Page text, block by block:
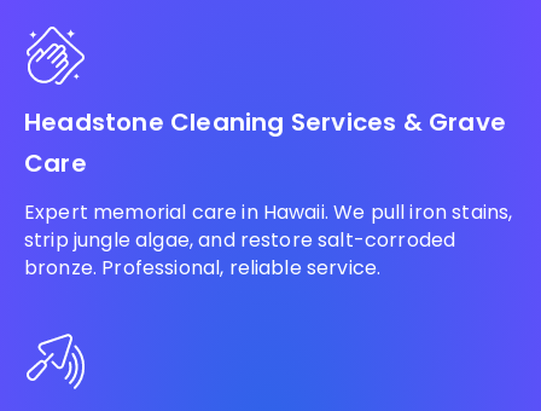
Headstone Cleaning Services & Grave
Care
Expert memorial care in Hawaii. We pull iron stains,
strip jungle algae, and restore salt-corroded
bronze. Professional, reliable service.